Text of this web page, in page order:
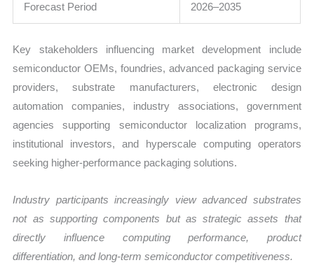
Forecast Period 2026–2035
Key stakeholders influencing market development include
semiconductor OEMs, foundries, advanced packaging service
providers, substrate manufacturers, electronic design
automation companies, industry associations, government
agencies supporting semiconductor localization programs,
institutional investors, and hyperscale computing operators
seeking higher-performance packaging solutions.
Industry participants increasingly view advanced substrates
not as supporting components but as strategic assets that
directly influence computing performance, product
differentiation, and long-term semiconductor competitiveness.